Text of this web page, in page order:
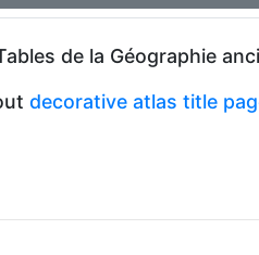
de la Géographie
decorative atlas title